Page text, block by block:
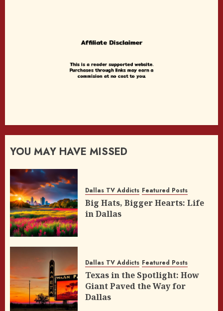
YOU MAY HAVE MISSED
Dallas TV Addicts Featured Posts
Big Hats, Bigger Hearts: Life
in Dallas
Dallas TV Addicts Featured Posts
Texas in the Spotlight: How
Giant Paved the Way for
Dallas